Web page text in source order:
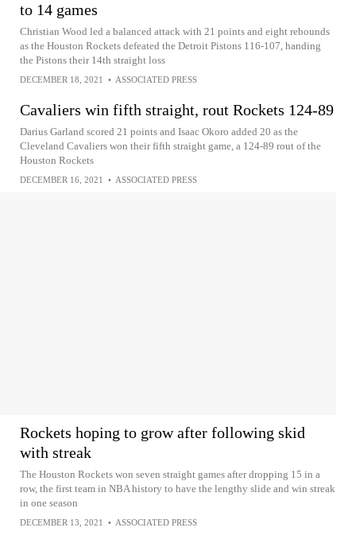
to 14 games
Christian Wood led a balanced attack with 21 points and eight rebounds
as the Houston Rockets defeated the Detroit Pistons 116-107, handing
the Pistons their 14th straight loss
DECEMBER 18, 2021 • ASSOCIATED PRESS
Cavaliers win fifth straight, rout Rockets 124-89
Darius Garland scored 21 points and Isaac Okoro added 20 as the
Cleveland Cavaliers won their fifth straight game, a 124-89 rout of the
Houston Rockets
DECEMBER 16, 2021 • ASSOCIATED PRESS
Rockets hoping to grow after following skid
with streak
The Houston Rockets won seven straight games after dropping 15 in a
row, the first team in NBA history to have the lengthy slide and win streak
in one season
DECEMBER 13, 2021 • ASSOCIATED PRESS